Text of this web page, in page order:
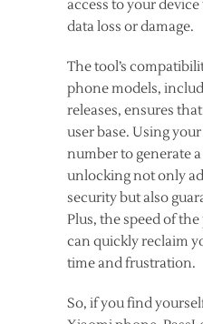
access to your
data loss or damage.
The tool’s
phone models,
releases, ensures
user base. Using
number to generate
unlocking not only
security but also
Plus, the speed of
can quickly reclaim
time and frustration.
So, if you find